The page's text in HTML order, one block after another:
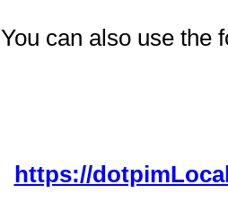
You can also use the
https://